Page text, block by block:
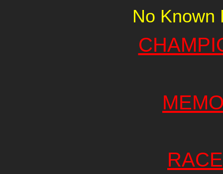
No Known